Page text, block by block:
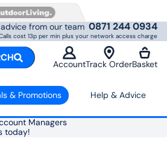
from our team 0871 244 0934
cost 13p per min plus your network access charge
AccountTrack OrderBasket
& Promotions Help & Advice
Managers
today!